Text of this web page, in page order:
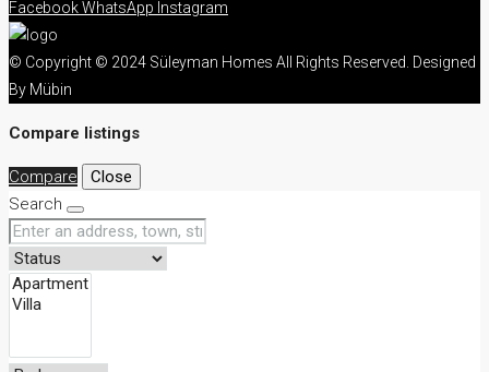
FacebookWhatsApp Instagram
© Copyright © 2024 Süleyman Homes All Rights Reserved. Designed
By Mübin
Compare listings
Compare
Close
Search